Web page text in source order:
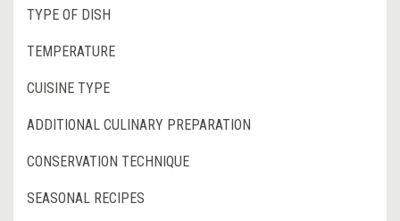
TYPE OF DISH
TEMPERATURE
CUISINE TYPE
ADDITIONAL CULINARY PREPARATION
CONSERVATION TECHNIQUE
SEASONAL RECIPES